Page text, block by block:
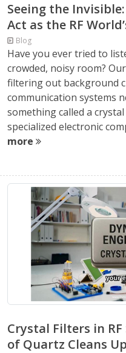
Seeing the
Act as the RF
Blog
Have you ever tried to
crowded, noisy room?
filtering out background
communication systems
something called a
specialized electronic
more
Crystal Filters in RF
of Quartz Cleans